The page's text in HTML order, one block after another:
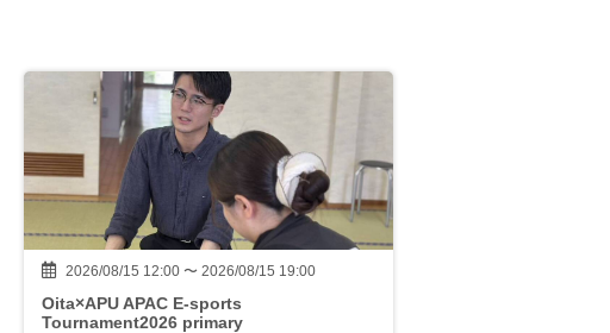
2026/08/15 12:00 〜 2026/08/15 19:00
Oita×APU APAC E-sports
Tournament2026 primary